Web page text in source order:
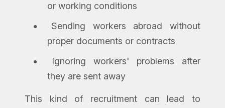
or working conditions
Sending workers abroad without
proper documents or contracts
Ignoring workers' problems after
they are sent away
This kind of recruitment can lead to